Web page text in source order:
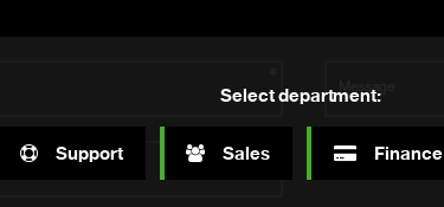
Select department:
Support Sales Finance